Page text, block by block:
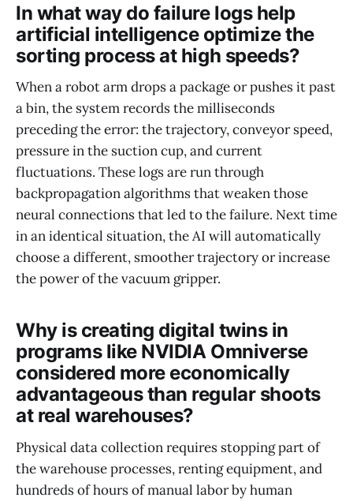
In what way do failure logs help
artificial intelligence optimize the
sorting process at high speeds?
When a robot arm drops a package or pushes it past
a bin, the system records the milliseconds
preceding the error: the trajectory, conveyor speed,
pressure in the suction cup, and current
fluctuations. These logs are run through
backpropagation algorithms that weaken those
neural connections that led to the failure. Next time
in an identical situation, the AI will automatically
choose a different, smoother trajectory or increase
the power of the vacuum gripper.
Why is creating digital twins in
programs like NVIDIA Omniverse
considered more economically
advantageous than regular shoots
at real warehouses?
Physical data collection requires stopping part of
the warehouse processes, renting equipment, and
hundreds of hours of manual labor by human